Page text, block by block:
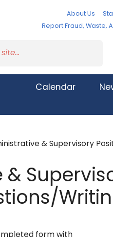
About Us
Report Fraud, Waste,
Calendar
& Supervisory
form with